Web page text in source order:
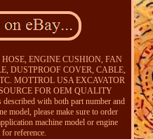
ENGINE CUSHION, FAN
DUSTPROOF COVER, CABLE,
MOTTROL USA EXCAVATOR
FOR OEM QUALITY
with both part number and
model, please make sure to order
machine model or engine
reference.